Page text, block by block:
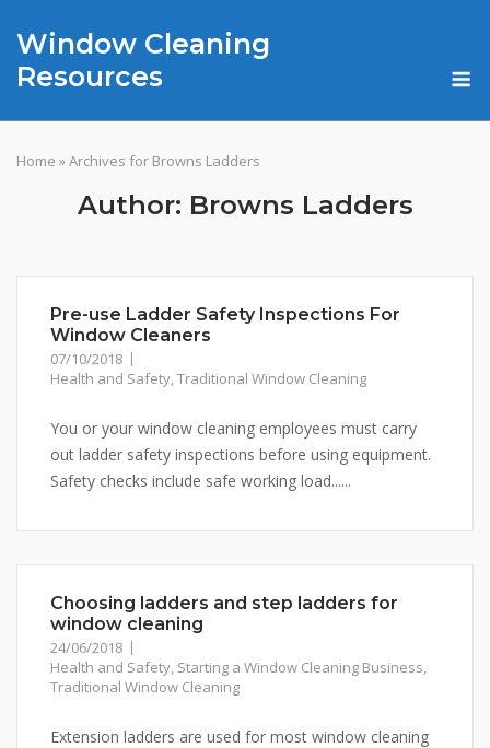
content
Window Cleaning
Resources
Home »Archives for Browns Ladders
Author: Browns Ladders
Pre-use Ladder Safety Inspections For
Window Cleaners
07/10/2018
Health and Safety,Traditional Window Cleaning
You or your window cleaning employees must carry
out ladder safety inspections before using equipment.
Safety checks include safe working load......
Choosing ladders and step ladders for
window cleaning
24/06/2018
Health and Safety, Starting a Window Cleaning Business,
Traditional Window Cleaning
Extension ladders are used for most window cleaning